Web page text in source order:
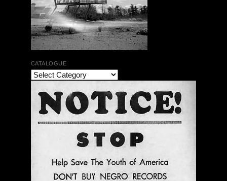
Jean-Luc Cappozzo | Didier Lasserre | Ceremony’s
A Name For The Rich Horn | No Business Records |
LP
CATALOGUE